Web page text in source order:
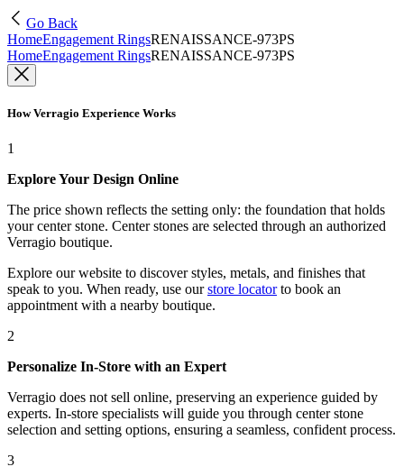
Go Back
HomeEngagement RingsRENAISSANCE-973PS
HomeEngagement RingsRENAISSANCE-973PS
How Verragio Experience Works
1
Explore Your Design Online
The price shown reflects the setting only: the foundation that holds
your center stone. Center stones are selected through an authorized
Verragio boutique.
Explore our website to discover styles, metals, and finishes that
speak to you. When ready, use our store locatorto book an
appointment with a nearby boutique.
2
Personalize In-Store with an Expert
Verragio does not sell online, preserving an experience guided by
experts. In-store specialists will guide you through center stone
selection and setting options, ensuring a seamless, confident process.
3